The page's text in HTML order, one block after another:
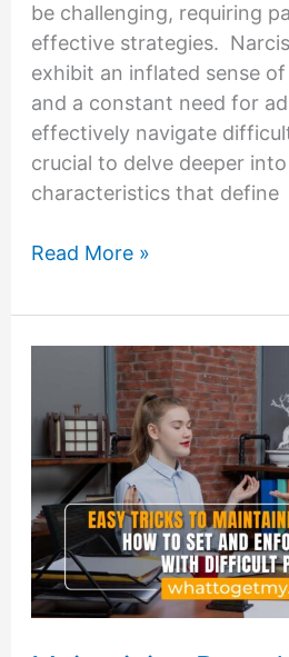
be challenging, requiring
effective strategies.
exhibit an inflated sense
and a constant need for
effectively navigate
crucial to delve deeper
characteristics that define
Understanding
Personality
Types:
Strategies
Read More »